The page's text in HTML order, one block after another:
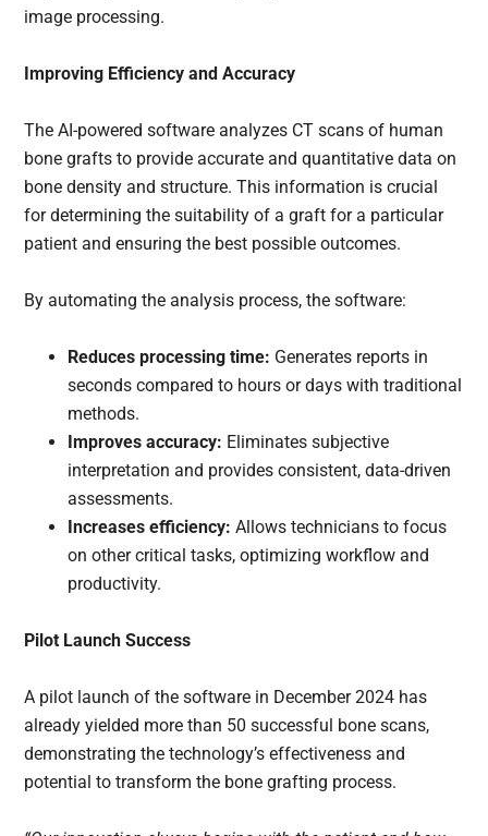
image processing.
Improving Efficiency and Accuracy
The AI-powered software analyzes CT scans of human
bone grafts to provide accurate and quantitative data on
bone density and structure. This information is crucial
for determining the suitability of a graft for a particular
patient and ensuring the best possible outcomes.
By automating the analysis process, the software:
Reduces processing time: Generates reports in
seconds compared to hours or days with traditional
methods.
Improves accuracy: Eliminates subjective
interpretation and provides consistent, data-driven
assessments.
Increases efficiency: Allows technicians to focus
on other critical tasks, optimizing workflow and
productivity.
Pilot Launch Success
A pilot launch of the software in December 2024 has
already yielded more than 50 successful bone scans,
demonstrating the technology’s effectiveness and
potential to transform the bone grafting process.